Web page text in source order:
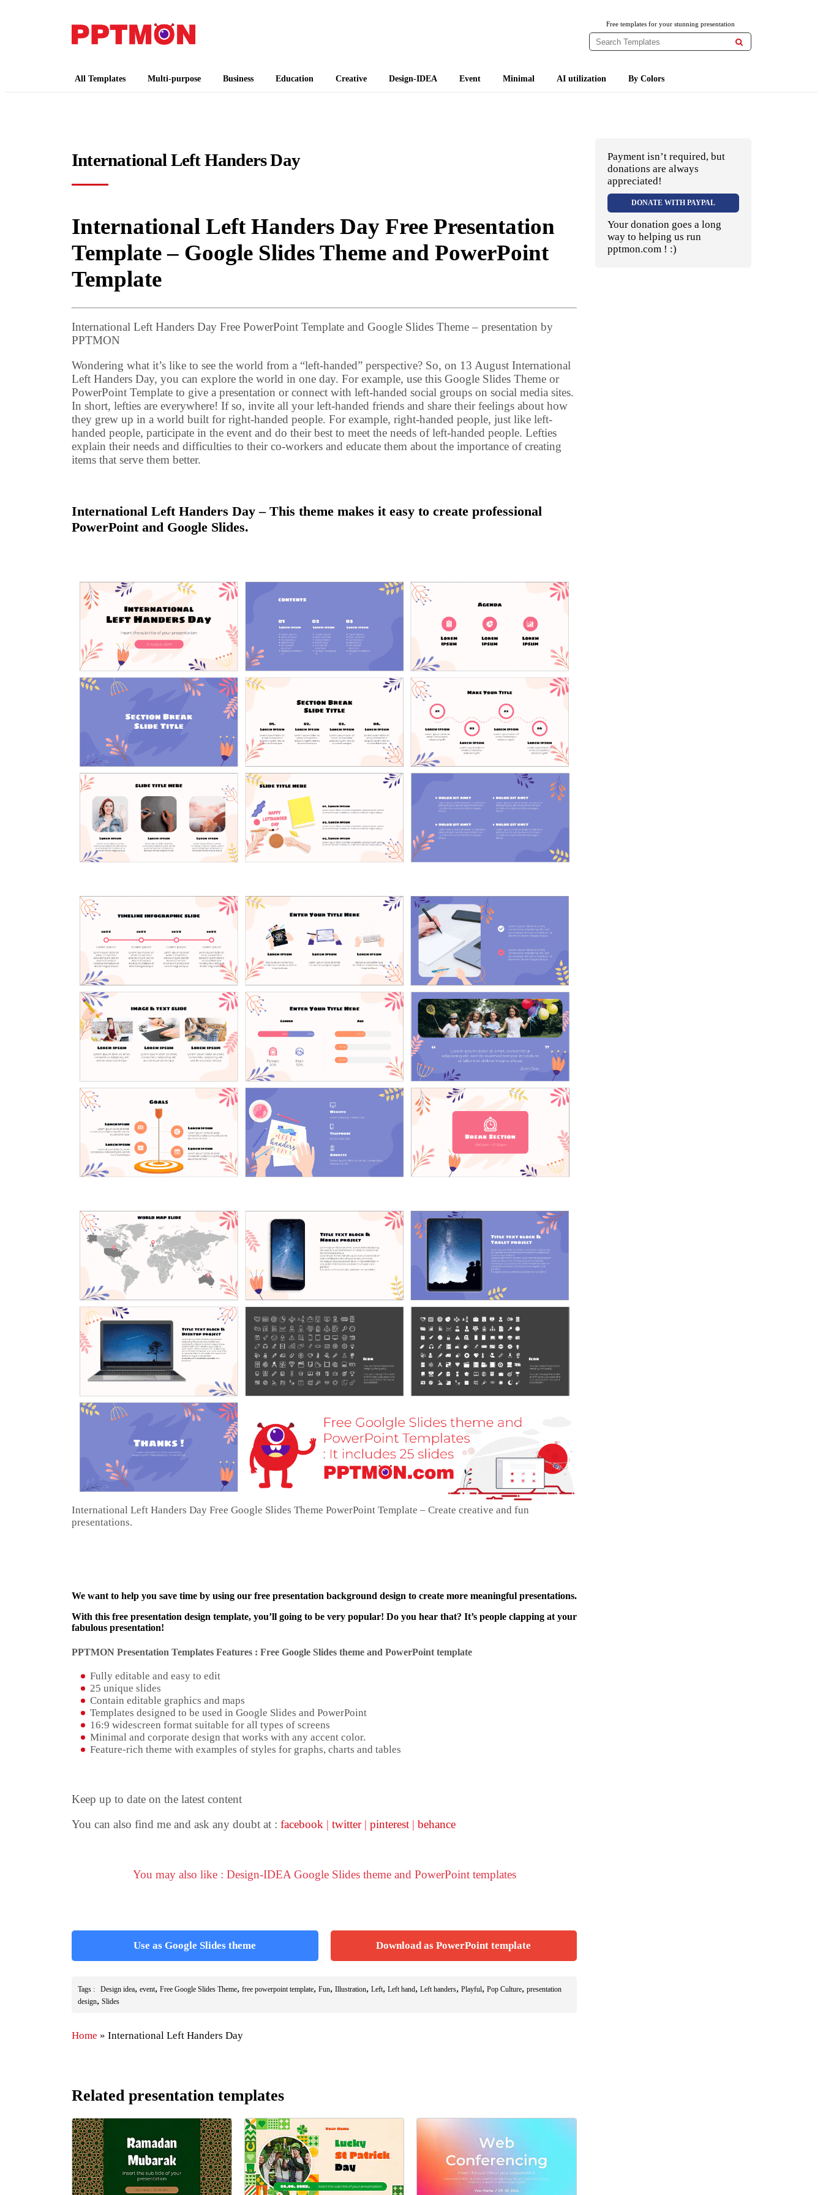
Free templates for your stunning presentation

All Templates Multi-purpose Business Education Creative Design-IDEA Event Minimal AI utilization By Colors
International Left Handers Day
International Left Handers Day Free Presentation
Template – Google Slides Theme and PowerPoint
Template
International Left Handers Day Free PowerPoint Template and Google Slides Theme – presentation by
PPTMON
Wondering what it’s like to see the world from a “left-handed” perspective? So, on 13 August International
Left Handers Day, you can explore the world in one day. For example, use this Google Slides Theme or
PowerPoint Template to give a presentation or connect with left-handed social groups on social media sites.
In short, lefties are everywhere! If so, invite all your left-handed friends and share their feelings about how
they grew up in a world built for right-handed people. For example, right-handed people, just like left-
handed people, participate in the event and do their best to meet the needs of left-handed people. Lefties
explain their needs and difficulties to their co-workers and educate them about the importance of creating
items that serve them better.
International Left Handers Day – This theme makes it easy to create professional
PowerPoint and Google Slides.
International Left Handers Day Free Google Slides Theme PowerPoint Template – Create creative and fun
presentations.
We want to help you save time by using our free presentation background design to create more meaningful presentations.
With this free presentation design template, you’ll going to be very popular! Do you hear that? It’s people clapping at your
fabulous presentation!
PPTMON Presentation Templates Features : Free Google Slides theme and PowerPoint template
Fully editable and easy to edit
25 unique slides
Contain editable graphics and maps
Templates designed to be used in Google Slides and PowerPoint
16:9 widescreen format suitable for all types of screens
Minimal and corporate design that works with any accent color.
Feature-rich theme with examples of styles for graphs, charts and tables
Keep up to date on the latest content
You can also find me and ask any doubt at : facebook | twitter | pinterest | behance
You may also like : Design-IDEA Google Slides theme and PowerPoint templates
Use as Google Slides theme Download as PowerPoint template
Tags : Design idea, event, Free Google Slides Theme, free powerpoint template, Fun, Illustration, Left, Left hand, Left handers, Playful, Pop Culture, presentation
design, Slides
Home » International Left Handers Day
Payment isn’t required, but
donations are always
appreciated!
DONATE WITH PAYPAL
Your donation goes a long
way to helping us run
pptmon.com ! :)
Related presentation templates